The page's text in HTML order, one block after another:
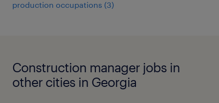
production occupations (3)
Construction manager jobs in
other cities in Georgia